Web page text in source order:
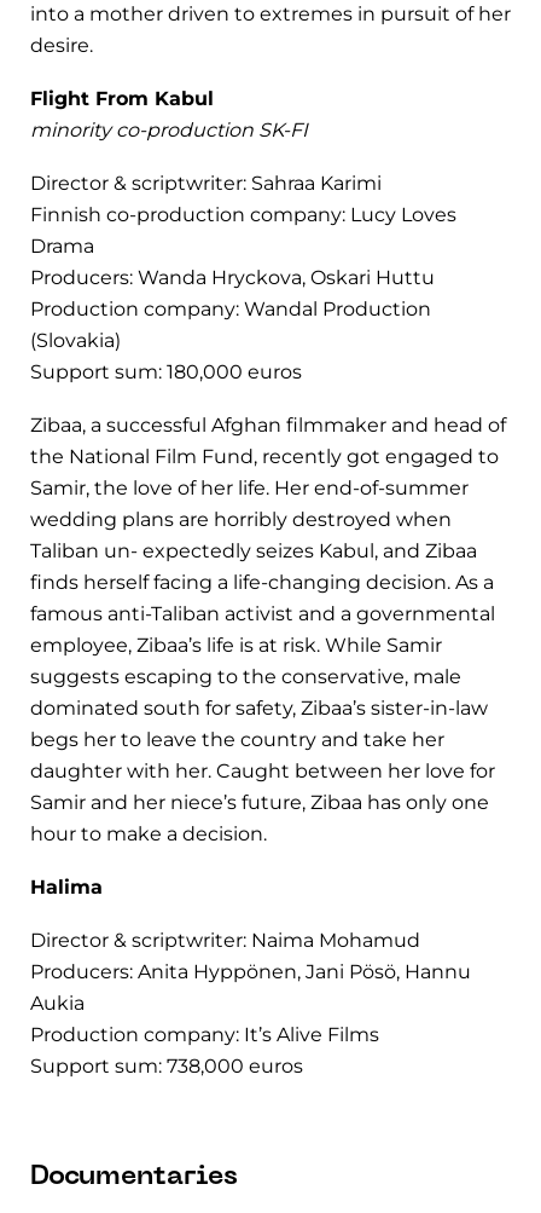
into a mother driven to extremes in pursuit of her
desire.
Flight From Kabul
minority co-production SK-FI
Director & scriptwriter: Sahraa Karimi
Finnish co-production company: Lucy Loves
Drama
Producers: Wanda Hryckova, Oskari Huttu
Production company: Wandal Production
(Slovakia)
Support sum: 180,000 euros
Zibaa, a successful Afghan filmmaker and head of
the National Film Fund, recently got engaged to
Samir, the love of her life. Her end-of-summer
wedding plans are horribly destroyed when
Taliban un- expectedly seizes Kabul, and Zibaa
finds herself facing a life-changing decision. As a
famous anti-Taliban activist and a governmental
employee, Zibaa’s life is at risk. While Samir
suggests escaping to the conservative, male
dominated south for safety, Zibaa’s sister-in-law
begs her to leave the country and take her
daughter with her. Caught between her love for
Samir and her niece’s future, Zibaa has only one
hour to make a decision.
Halima
Director & scriptwriter: Naima Mohamud
Producers: Anita Hyppönen, Jani Pösö, Hannu
Aukia
Production company: It’s Alive Films
Support sum: 738,000 euros
Documentaries